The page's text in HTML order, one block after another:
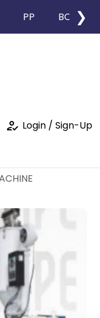
PP BOPP
❯
how_to_reg Login / Sign-Up